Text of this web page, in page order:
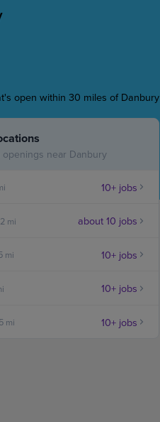
open within 30 miles of Danbury
near Danbury
10+ jobs
mi about 10 jobs
mi 10+ jobs
10+ jobs
mi 10+ jobs